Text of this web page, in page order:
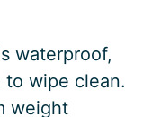
waterproof,
to wipe clean.
weight